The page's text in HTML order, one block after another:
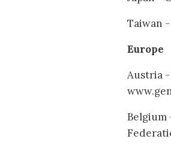
Taiwan
Europe
Austria
Belgium